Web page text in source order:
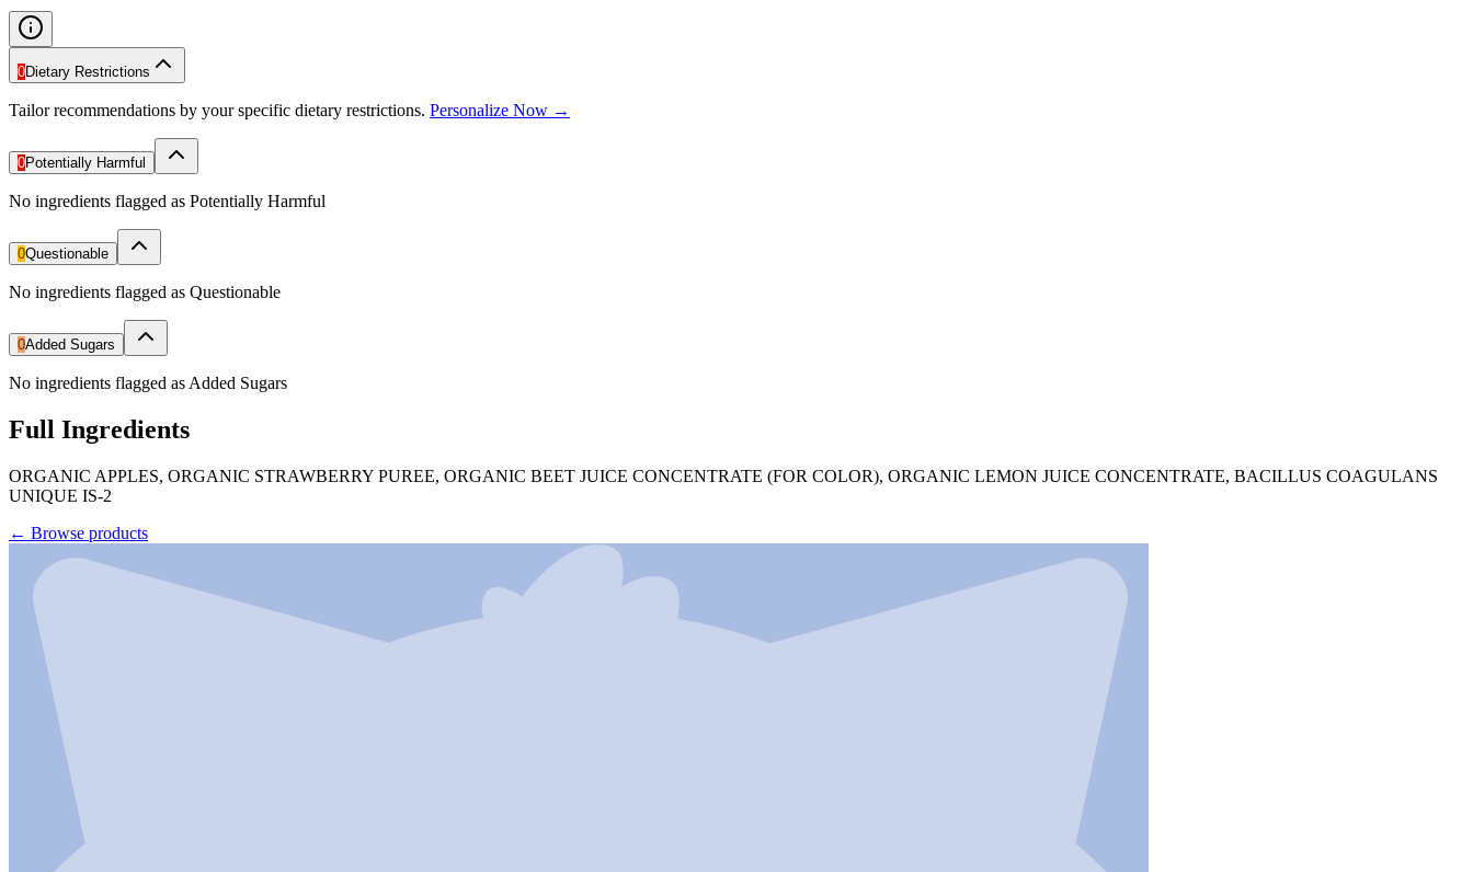
0Dietary Restrictions
Tailor recommendations by your specific dietary restrictions. Personalize Now →
0Potentially Harmful
No ingredients flagged as Potentially Harmful
0Questionable
No ingredients flagged as Questionable
0Added Sugars
No ingredients flagged as Added Sugars
Full Ingredients
ORGANIC APPLES, ORGANIC STRAWBERRY PUREE, ORGANIC BEET JUICE CONCENTRATE (FOR COLOR), ORGANIC LEMON JUICE CONCENTRATE, BACILLUS COAGULANS
UNIQUE IS-2
← Browse products